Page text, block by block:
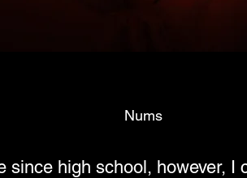
Nums
since high school, however, I